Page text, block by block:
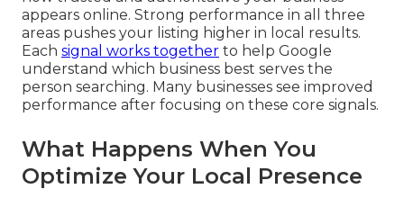
appears online. Strong performance in all three
areas pushes your listing higher in local results.
Each signal works together to help Google
understand which business best serves the
person searching. Many businesses see improved
performance after focusing on these core signals.
What Happens When You
Optimize Your Local Presence